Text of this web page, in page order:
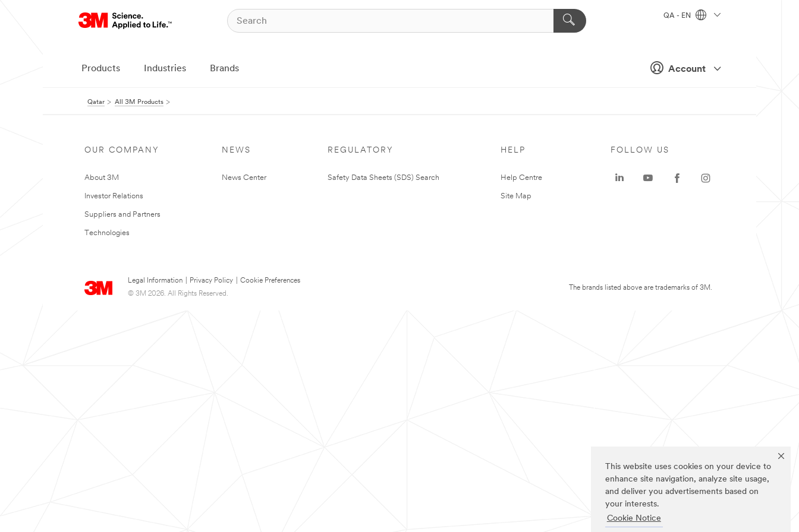
This website uses cookies on your device to
enhance site navigation, analyze site usage,
and deliver you advertisements based on
your interests.
Cookie Notice
Account
QA - EN
Products Industries Brands
Qatar All 3M Products
OUR COMPANY
About 3M
Investor Relations
Suppliers and Partners
Technologies
NEWS
News Center
REGULATORY
Safety Data Sheets (SDS) Search
HELP
Help Centre
Site Map
Legal Information Privacy Policy
Cookie Preferences
© 3M 2026. All Rights Reserved.
FOLLOW US
The brands listed above are trademarks of 3M.